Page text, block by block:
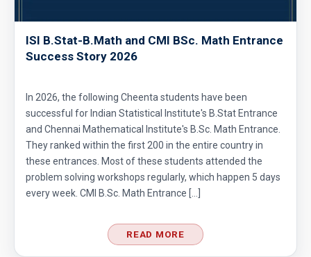
ISI B.Stat-B.Math and CMI BSc. Math Entrance
Success Story 2026
In 2026, the following Cheenta students have been
successful for Indian Statistical Institute's B.Stat Entrance
and Chennai Mathematical Institute's B.Sc. Math Entrance.
They ranked within the first 200 in the entire country in
these entrances. Most of these students attended the
problem solving workshops regularly, which happen 5 days
every week. CMI B.Sc. Math Entrance […]
READ MORE